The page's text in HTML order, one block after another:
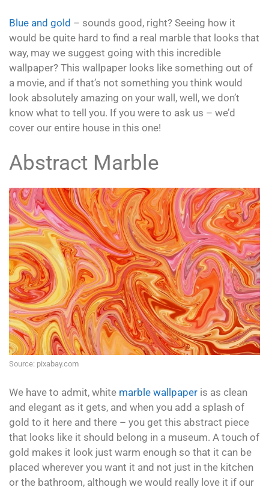
Blue and gold – sounds good, right? Seeing how it
would be quite hard to find a real marble that looks that
way, may we suggest going with this incredible
wallpaper? This wallpaper looks like something out of
a movie, and if that’s not something you think would
look absolutely amazing on your wall, well, we don’t
know what to tell you. If you were to ask us – we’d
cover our entire house in this one!
Abstract Marble
Source: pixabay.com
We have to admit, white marble wallpaper is as clean
and elegant as it gets, and when you add a splash of
gold to it here and there – you get this abstract piece
that looks like it should belong in a museum. A touch of
gold makes it look just warm enough so that it can be
placed wherever you want it and not just in the kitchen
or the bathroom, although we would really love it if our